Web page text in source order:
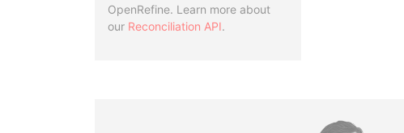
OpenRefine. Learn more about
our Reconciliation API.